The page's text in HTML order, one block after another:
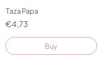
Taza Papa
€4,73
Buy